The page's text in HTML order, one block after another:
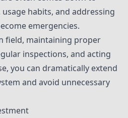
habits, and addressing
emergencies.
field, maintaining proper
inspections, and acting
you can dramatically extend
and avoid unnecessary